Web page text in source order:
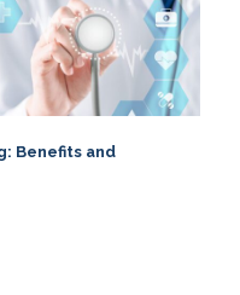
Benefits and